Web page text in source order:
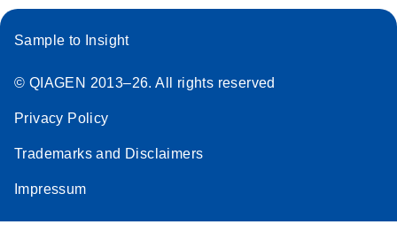
Sample to Insight
© QIAGEN 2013–26. All rights reserved
Privacy Policy
Trademarks and Disclaimers
Impressum